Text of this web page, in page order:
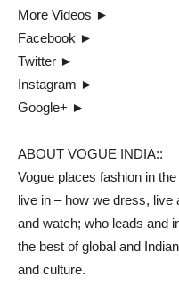
More Videos ►
Facebook ►
Twitter ►
Instagram ►
Google+ ►
ABOUT VOGUE INDIA::
Vogue places fashion in
live in – how we dress, live
and watch; who leads and
the best of global and
and culture.